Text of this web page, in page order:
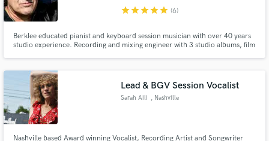
Albany
starstarstarstarstar (6)
Berklee educated pianist and keyboard session musician with over 40 years
studio experience. Recording and mixing engineer with 3 studio albums, film
Lead & BGV Session Vocalist
Sarah Aili , Nashville
Nashville based Award winning Vocalist, Recording Artist and Songwriter